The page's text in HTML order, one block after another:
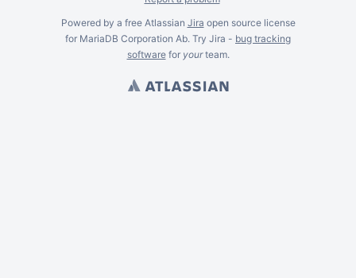
Powered by a free Atlassian Jira open source license
for MariaDB Corporation Ab. Try Jira - bug tracking
softwarefor yourteam.